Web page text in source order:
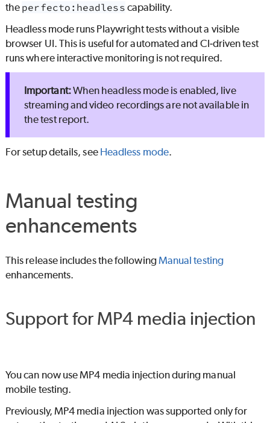
the perfecto:headless capability.
Headless mode runs Playwright tests without a visible
browser UI. This is useful for automated and CI‑driven test
runs where interactive monitoring is not required.
When headless mode is enabled, live
streaming and video recordings are not available in
the test report.
For setup details, see Headless mode.
Manual testing
enhancements
This release includes the followingManual testing
enhancements.
Support for MP4 media injection
You can now use MP4 media injection during manual
mobile testing.
Previously, MP4 media injection was supported only for